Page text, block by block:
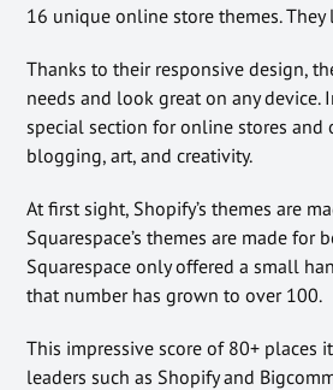
16 unique online store themes.
Thanks to their responsive design,
needs and look great on any device.
special section for online stores and
blogging, art, and creativity.
At first sight, Shopify’s themes are
Squarespace’s themes are made for
Squarespace only offered a small
that number has grown to over 100.
This impressive score of 80+ places
leaders such as Shopify and